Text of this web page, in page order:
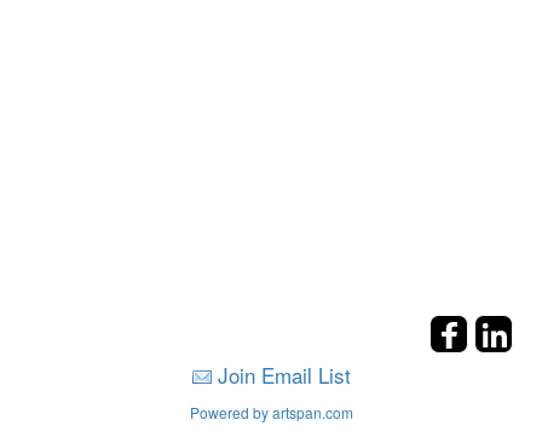
Join Email List
Powered by artspan.com